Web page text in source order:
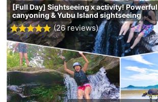
[Full Day] Sightseeing x activity! Powerful
canyoning & Yubu Island sightseeing
(26 reviews)